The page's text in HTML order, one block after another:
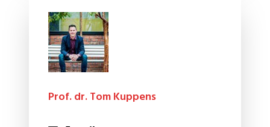
Prof. dr. Tom Kuppens